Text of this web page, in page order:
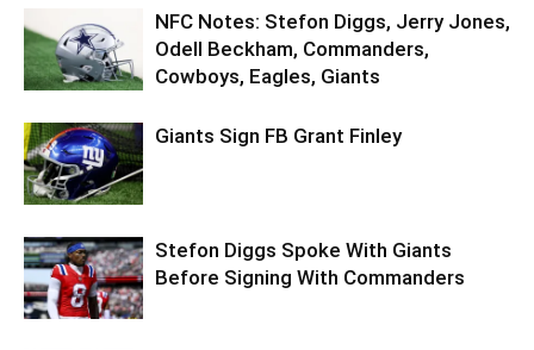
NFC Notes: Stefon Diggs, Jerry Jones,
Odell Beckham, Commanders,
Cowboys, Eagles, Giants
Giants Sign FB Grant Finley
Stefon Diggs Spoke With Giants
Before Signing With Commanders